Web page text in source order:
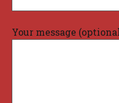
Your message